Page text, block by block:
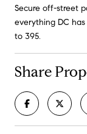
Secure off-street
everything DC
to 395.
Share